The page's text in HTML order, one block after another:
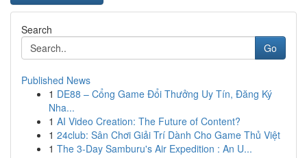
Search
Go
Published News
1 DE88 – Cổng Game Đổi Thưởng Uy Tín, Đăng Ký
Nha...
1 AI Video Creation: The Future of Content?
1 24club: Sân Chơi Giải Trí Dành Cho Game Thủ Việt
1 The 3-Day Samburu's Air Expedition : An U...